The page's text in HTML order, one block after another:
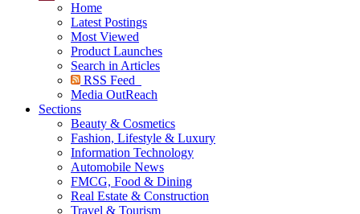
Home
Latest Postings
Most Viewed
Product Launches
Search in Articles
RSS Feed
Media OutReach
Sections
Beauty & Cosmetics
Fashion, Lifestyle & Luxury
Information Technology
Automobile News
FMCG, Food & Dining
Real Estate & Construction
Travel & Tourism